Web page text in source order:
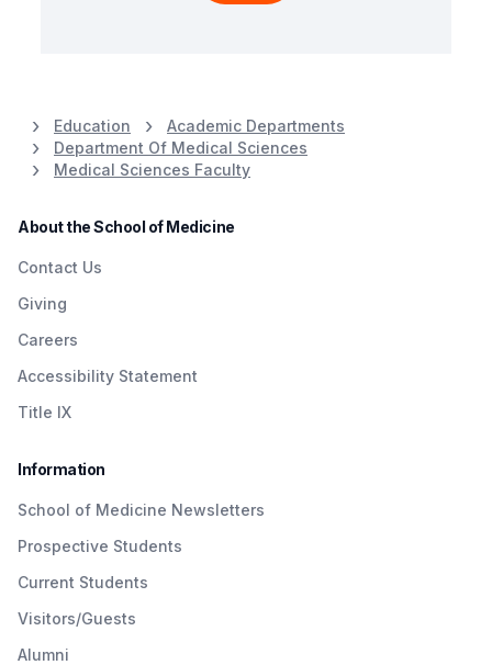
Education
Academic Departments
Department Of Medical Sciences
Medical Sciences Faculty
About the School of Medicine
Contact Us
Giving
Careers
Accessibility Statement
Title IX
Information
School of Medicine Newsletters
Prospective Students
Current Students
Visitors/Guests
Alumni